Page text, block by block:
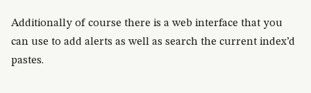
Additionally of course there is a web interface that you
can use to add alerts as well as search the current index’d
pastes.